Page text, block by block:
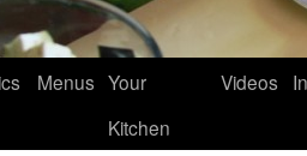
Menus Your
Kitchen
Videos